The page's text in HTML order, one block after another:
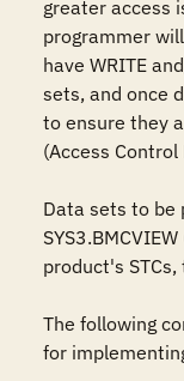
greater access
programmer
have WRITE
sets, and once
to ensure they
(Access
Data sets to be
product's
The following
for